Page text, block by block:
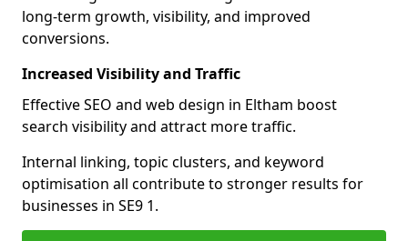
long-term growth, visibility, and improved
conversions.
Increased Visibility and Traffic
Effective SEO and web design in Eltham boost
search visibility and attract more traffic.
Internal linking, topic clusters, and keyword
optimisation all contribute to stronger results for
businesses in SE9 1.